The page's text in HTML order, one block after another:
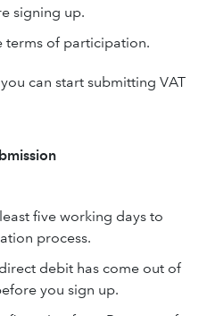
signing up.
terms of participation.
can start submitting VAT
five working days to
process.
debit has come out of
you sign up.